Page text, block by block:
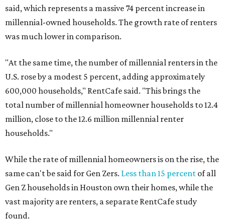
said, which represents a massive 74 percent increase in
millennial-owned households. The growth rate of renters
was much lower in comparison.
"At the same time, the number of millennial renters in the
U.S. rose by a modest 5 percent, adding approximately
600,000 households," RentCafe said. "This brings the
total number of millennial homeowner households to 12.4
million, close to the 12.6 million millennial renter
households."
While the rate of millennial homeowners is on the rise, the
same can't be said for Gen Zers. Less than 15 percent of all
Gen Z households in Houston own their homes, while the
vast majority are renters, a separate RentCafe study
found.